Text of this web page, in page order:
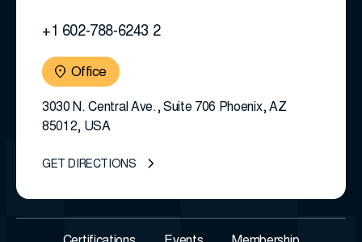
+1 602-788-6243 2
Office
3030 N. Central Ave., Suite 706 Phoenix, AZ
85012, USA
GET DIRECTIONS